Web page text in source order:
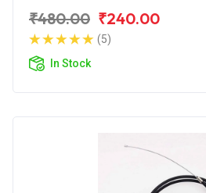
₹480.00 ₹240.00
(5)
In Stock